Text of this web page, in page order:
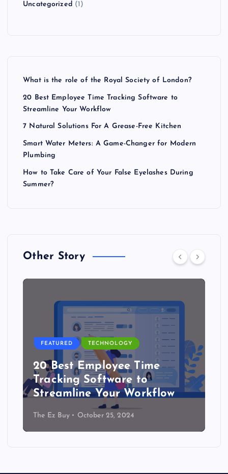
n
Uncategorized (1)
What is the role of the Royal Society of London?
20 Best Employee Time Tracking Software to
Streamline Your Workflow
7 Natural Solutions For A Grease-Free Kitchen
Smart Water Meters: A Game-Changer for Modern
Plumbing
How to Take Care of Your False Eyelashes During
Summer?
Other Story
FEATURED TECHNOLOGY
20 Best Employee Time
Tracking Software to
Streamline Your Workflow
The Ez Buy October 25, 2024